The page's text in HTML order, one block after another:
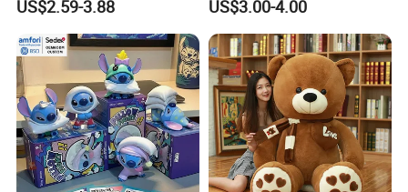
Cute Soft Stuffed Dolls Toy
US$2.59-3.88
Soft Toy Factory Cute Sale
New
US$3.00-4.00